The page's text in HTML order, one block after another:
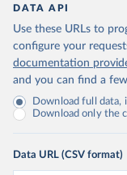
DATA API
Use these URLs to
configure your
documentation
and you can find a
Download full data,
Download only the
Data URL (CSV format)